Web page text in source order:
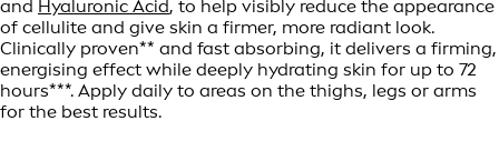
and Hyaluronic Acid, to help visibly reduce the appearance
of cellulite and give skin a firmer, more radiant look.
Clinically proven** and fast absorbing, it delivers a firming,
energising effect while deeply hydrating skin for up to 72
hours***. Apply daily to areas on the thighs, legs or arms
for the best results.